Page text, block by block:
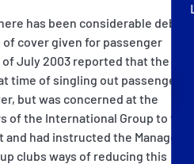
日本語
has been considerable debate
cover given for passenger
of July 2003 reported that the
time of singling out passenger
but was concerned at the
of the International Group to the
had instructed the Managers
clubs ways of reducing this